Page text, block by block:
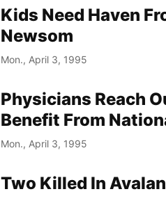
Kids Need Haven
Newsom
Mon., April 3, 1995
Physicians Reach
Benefit From
Mon., April 3, 1995
Two Killed In